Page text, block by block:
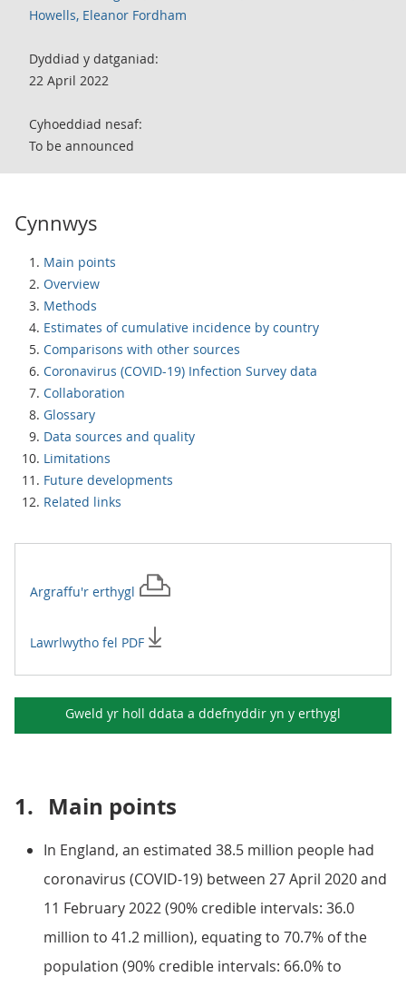
Howells, Eleanor Fordham
Dyddiad y datganiad:
22 April 2022
Cyhoeddiad nesaf:
To be announced
Cynnwys
Main points
Overview
Methods
Estimates of cumulative incidence by country
Comparisons with other sources
Coronavirus (COVID-19) Infection Survey data
Collaboration
Glossary
Data sources and quality
Limitations
Future developments
Related links
Argraffu'r erthygl
Lawrlwytho fel PDF
Gweld yr holl ddata a ddefnyddir yn y erthygl
1. Main points
In England, an estimated 38.5 million people had
coronavirus (COVID-19) between 27 April 2020 and
11 February 2022 (90% credible intervals: 36.0
million to 41.2 million), equating to 70.7% of the
population (90% credible intervals: 66.0% to